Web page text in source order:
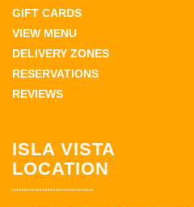
GIFT CARDS
VIEW MENU
DELIVERY ZONES
RESERVATIONS
REVIEWS
ISLA VISTA
LOCATION